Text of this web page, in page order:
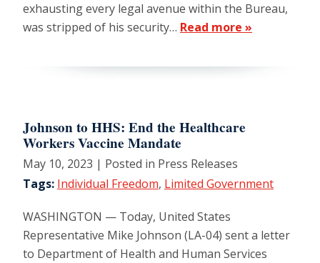
exhausting every legal avenue within the Bureau,
was stripped of his security… Read more »
Johnson to HHS: End the Healthcare
Workers Vaccine Mandate
May 10, 2023 | Posted in Press Releases
Tags: Individual Freedom, Limited Government
WASHINGTON — Today, United States
Representative Mike Johnson (LA-04) sent a letter
to Department of Health and Human Services